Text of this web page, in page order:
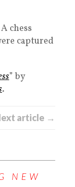
chess
captured
” by
.
article →
NEW